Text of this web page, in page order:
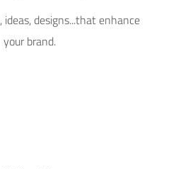
ideas, designs...that enhance
your brand.